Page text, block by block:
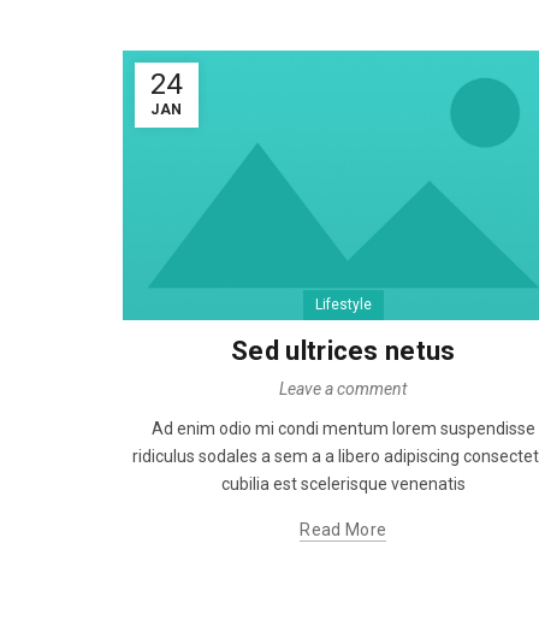
24
JAN
Lifestyle
Sed ultrices netus
Leave a comment
Ad enim odio mi condi mentum lorem suspendisse
ridiculus sodales a sem a a libero adipiscing
cubilia est scelerisque venenatis
Read More